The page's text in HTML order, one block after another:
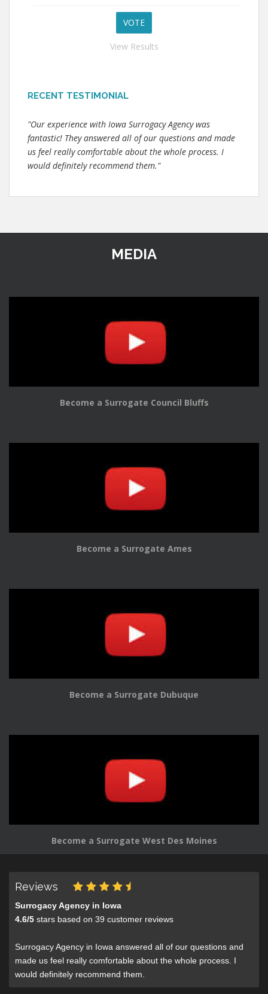
View Results
RECENT TESTIMONIAL
"Our experience with Iowa Surrogacy Agency was
fantastic! They answered all of our questions and made
us feel really comfortable about the whole process. I
would definitely recommend them."
MEDIA
Become a Surrogate Council Bluffs
Become a Surrogate Ames
Become a Surrogate Dubuque
Become a Surrogate West Des Moines
Reviews
Surrogacy Agency in Iowa
4.6/5 stars based on 39 customer reviews
Surrogacy Agency in Iowa answered all of our questions and
made us feel really comfortable about the whole process. I
would definitely recommend them.